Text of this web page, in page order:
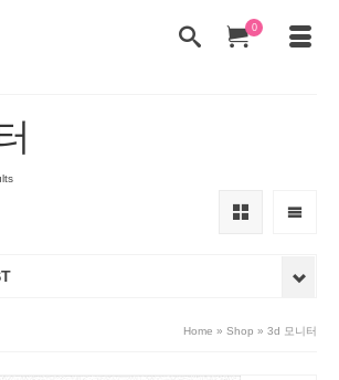
0
Home » Shop » 3d 모니터